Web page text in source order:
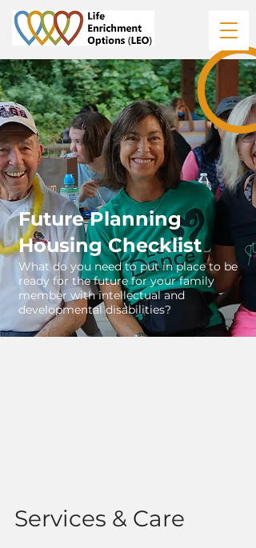
Future Planning
Housing Checklist
What do you need to put in place to be
ready for the future for your family
member with intellectual and
developmental disabilities?
Services & Care